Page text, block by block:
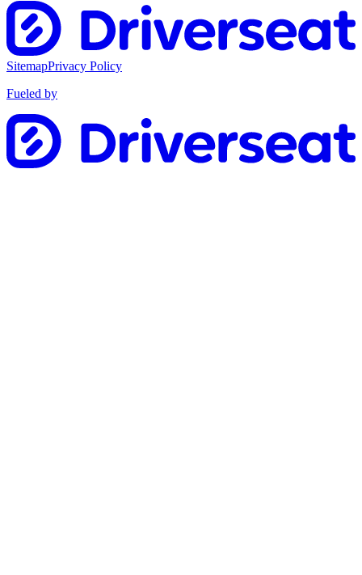
SitemapPrivacy Policy
Fueled by